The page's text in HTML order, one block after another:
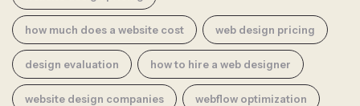
how much does a website cost web design pricing
design evaluation how to hire a web designer
website design companies webflow optimization